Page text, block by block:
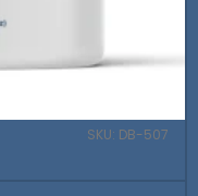
SKU: DB-507